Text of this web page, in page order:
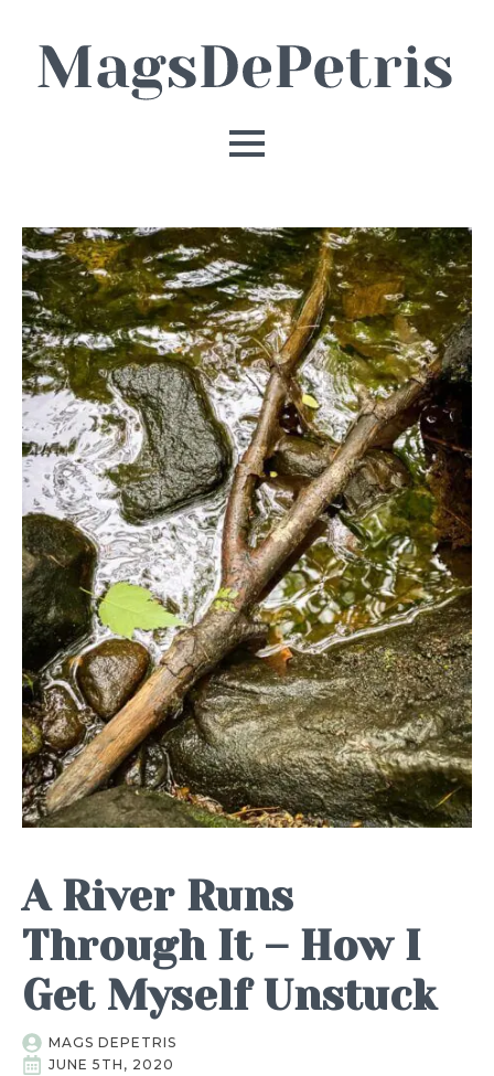
A River Runs
Through It – How I
Get Myself Unstuck
MAGS DEPETRIS
JUNE 5TH, 2020